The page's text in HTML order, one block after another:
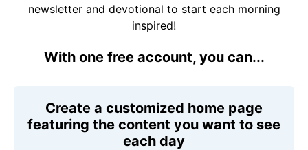
newsletter and devotional to start each morning
inspired!
With one free account, you can...
Create a customized home page
featuring the content you want to see
each day